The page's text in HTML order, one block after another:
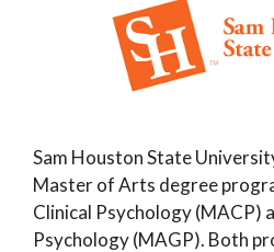
Sam Houston State
Master of Arts degree
Clinical Psychology (MACP)
Psychology (MAGP). Both